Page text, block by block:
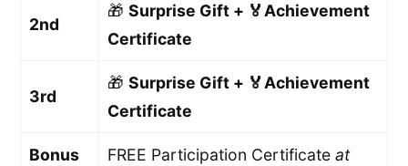
2nd
🎁 Surprise Gift + 🏅Achievement
Certificate
3rd
🎁 Surprise Gift + 🏅Achievement
Certificate
Bonus
FREE Participation Certificate at